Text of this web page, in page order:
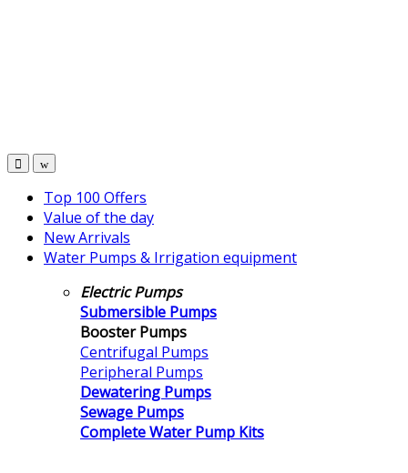
Top 100 Offers
Value of the day
New Arrivals
Water Pumps & Irrigation equipment
Electric Pumps
Submersible Pumps
Booster Pumps
Centrifugal Pumps
Peripheral Pumps
Dewatering Pumps
Sewage Pumps
Complete Water Pump Kits